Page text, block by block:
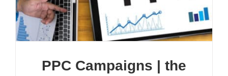
PPC Campaigns | the